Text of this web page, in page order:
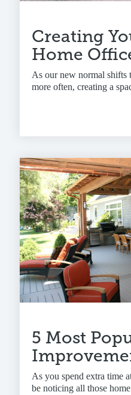
Creating
Home
As our new normal shifts
more often, creating a
5 Most
As you spend extra time
be noticing all those